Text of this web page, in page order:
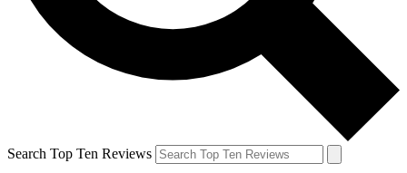
Search Top Ten Reviews